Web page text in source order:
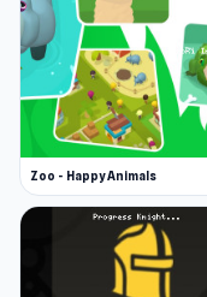
Zoo - Happy Animals